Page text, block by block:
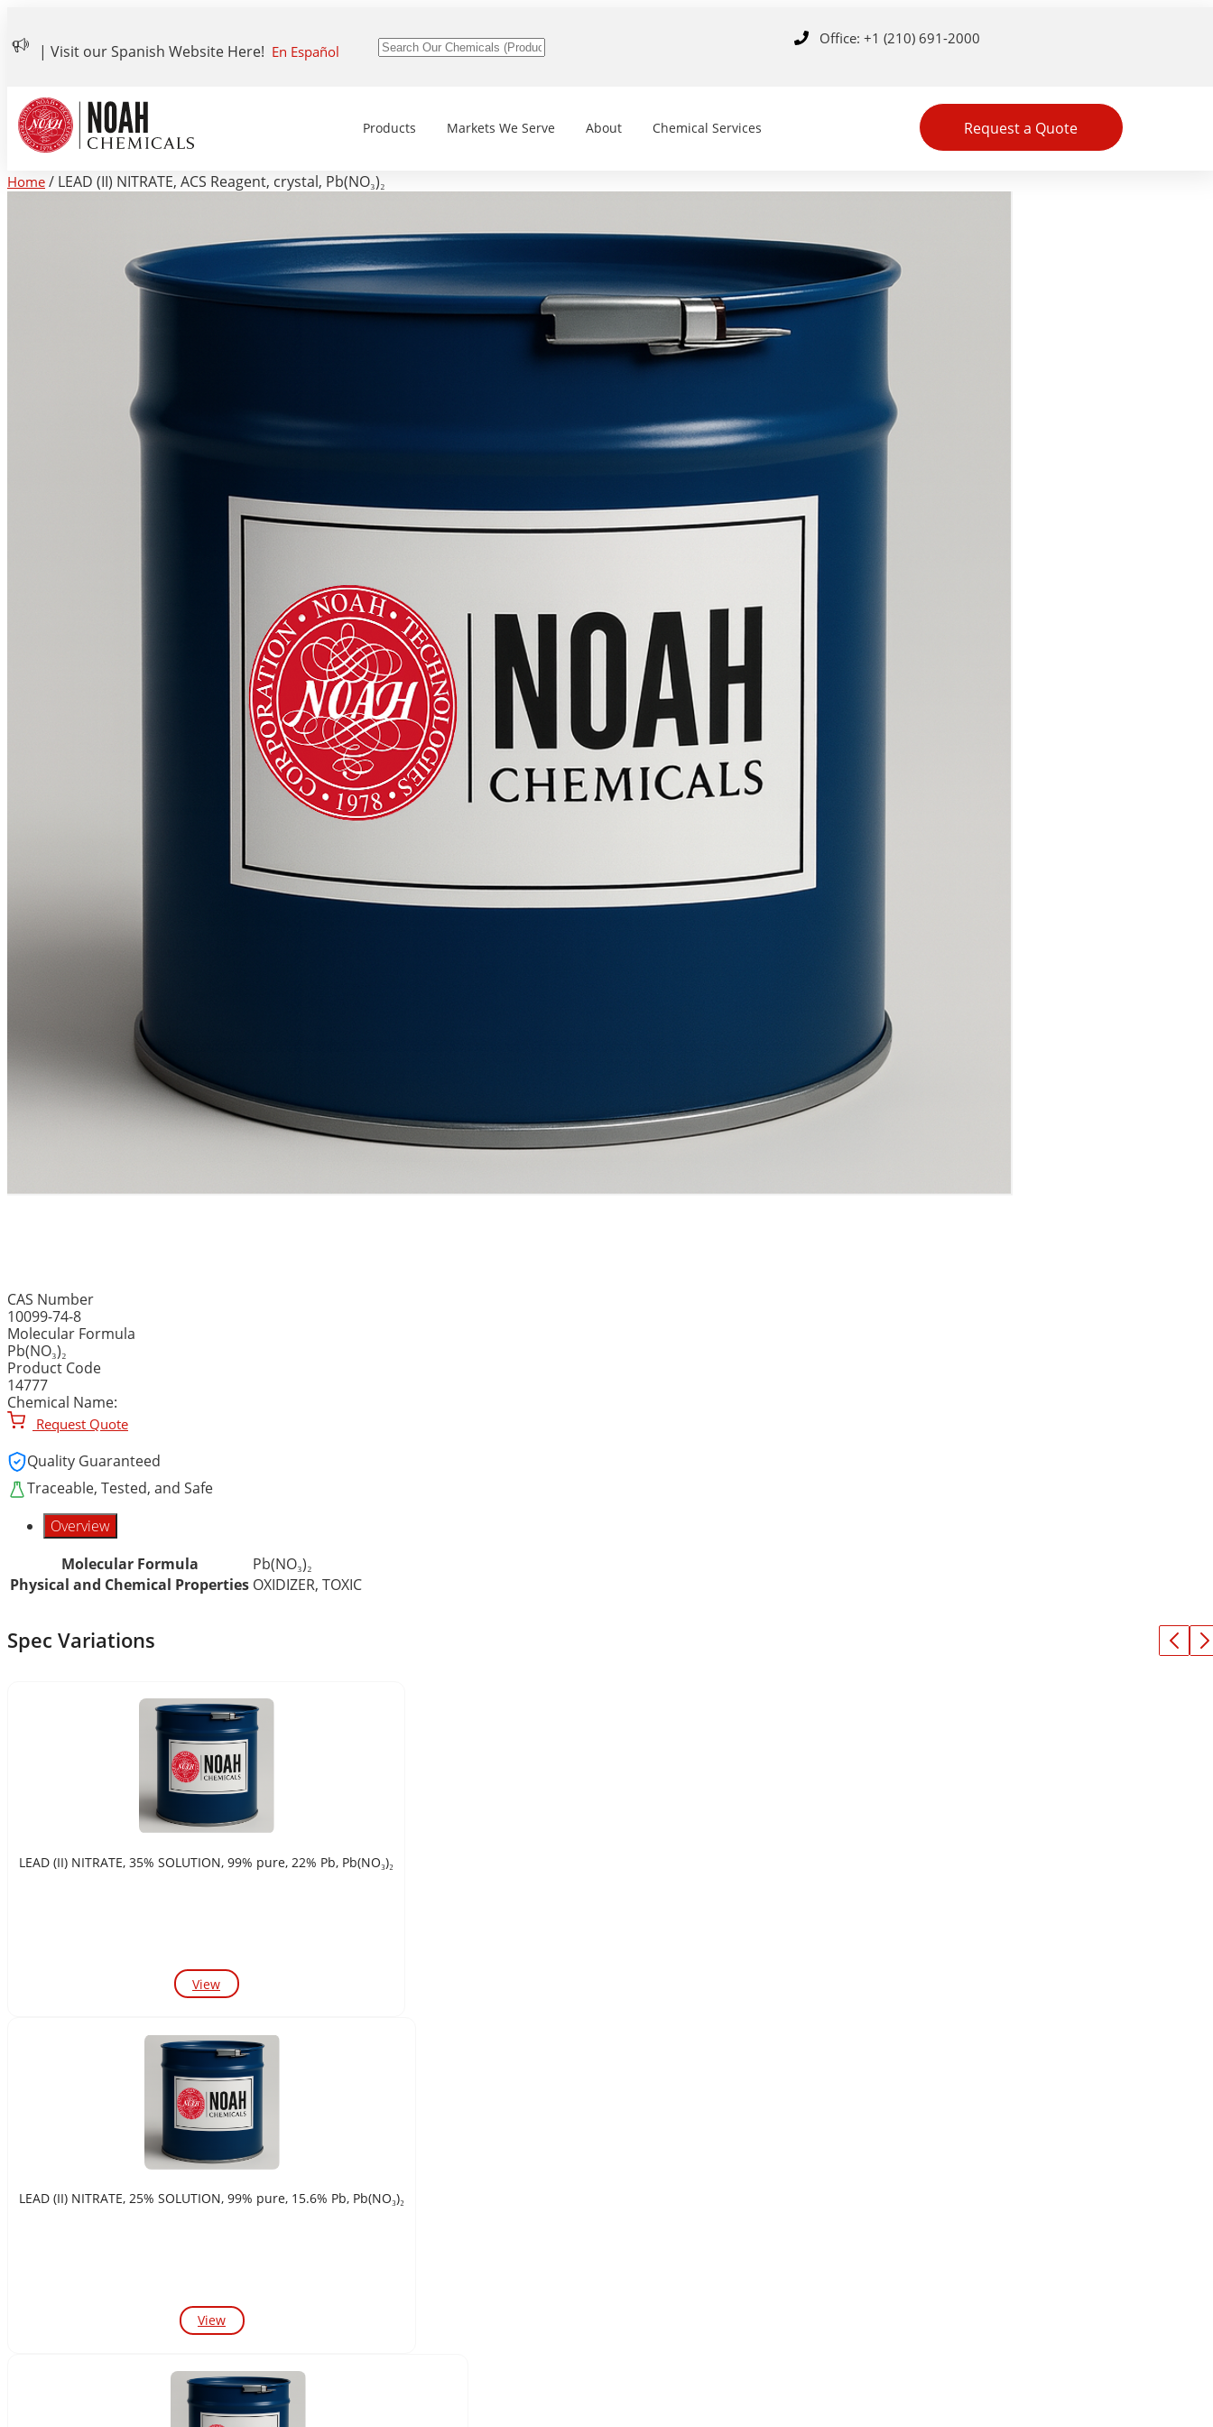
| Visit our Spanish Website Here! En Español
Office: +1 (210) 691-2000
Products Markets We Serve About Chemical Services Request a Quote
Home / LEAD (II) NITRATE, ACS Reagent, crystal, Pb(NO₃)₂
CAS Number
10099-74-8
Molecular Formula
Pb(NO₃)₂
Product Code
14777
Chemical Name:
Request Quote
Quality Guaranteed
Traceable, Tested, and Safe
Overview
Molecular Formula
Pb(NO₃)₂
Physical and Chemical Properties OXIDIZER, TOXIC
Spec Variations
LEAD (II) NITRATE, 35% SOLUTION, 99% pure, 22% Pb, Pb(NO₃)₂
View
LEAD (II) NITRATE, 25% SOLUTION, 99% pure, 15.6% Pb, Pb(NO₃)₂
View